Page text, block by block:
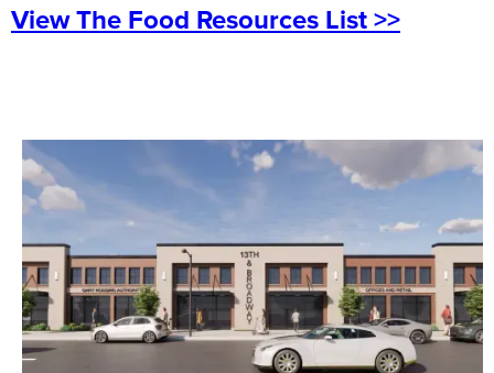
View The Food Resources List >>